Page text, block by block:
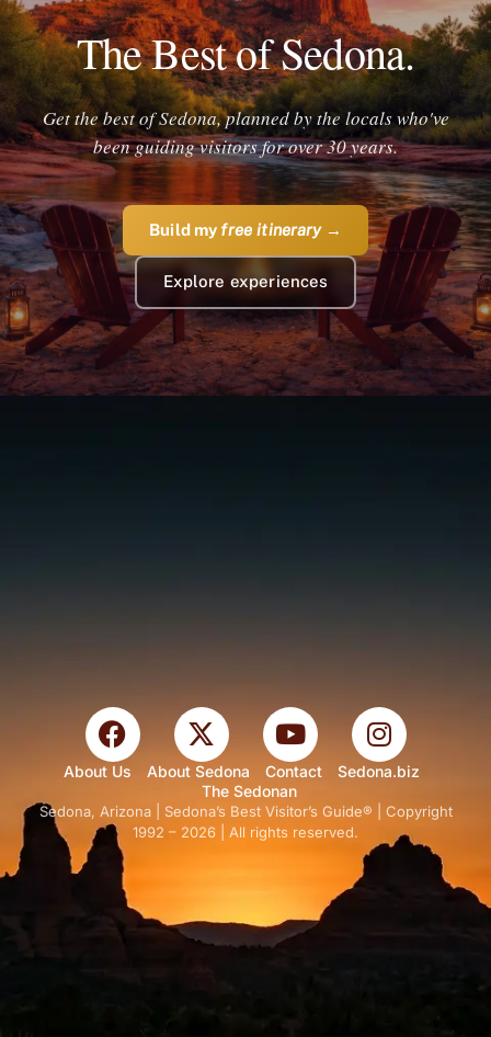
The Best of Sedona.
Get the best of Sedona, planned by the locals who've
been guiding visitors for over 30 years.
Build my free itinerary→
Explore experiences
About Us About Sedona Contact
Sedona.biz
The Sedonan
Sedona, Arizona | Sedona’s Best Visitor’s Guide® | Copyright
1992 – 2026 | All rights reserved.